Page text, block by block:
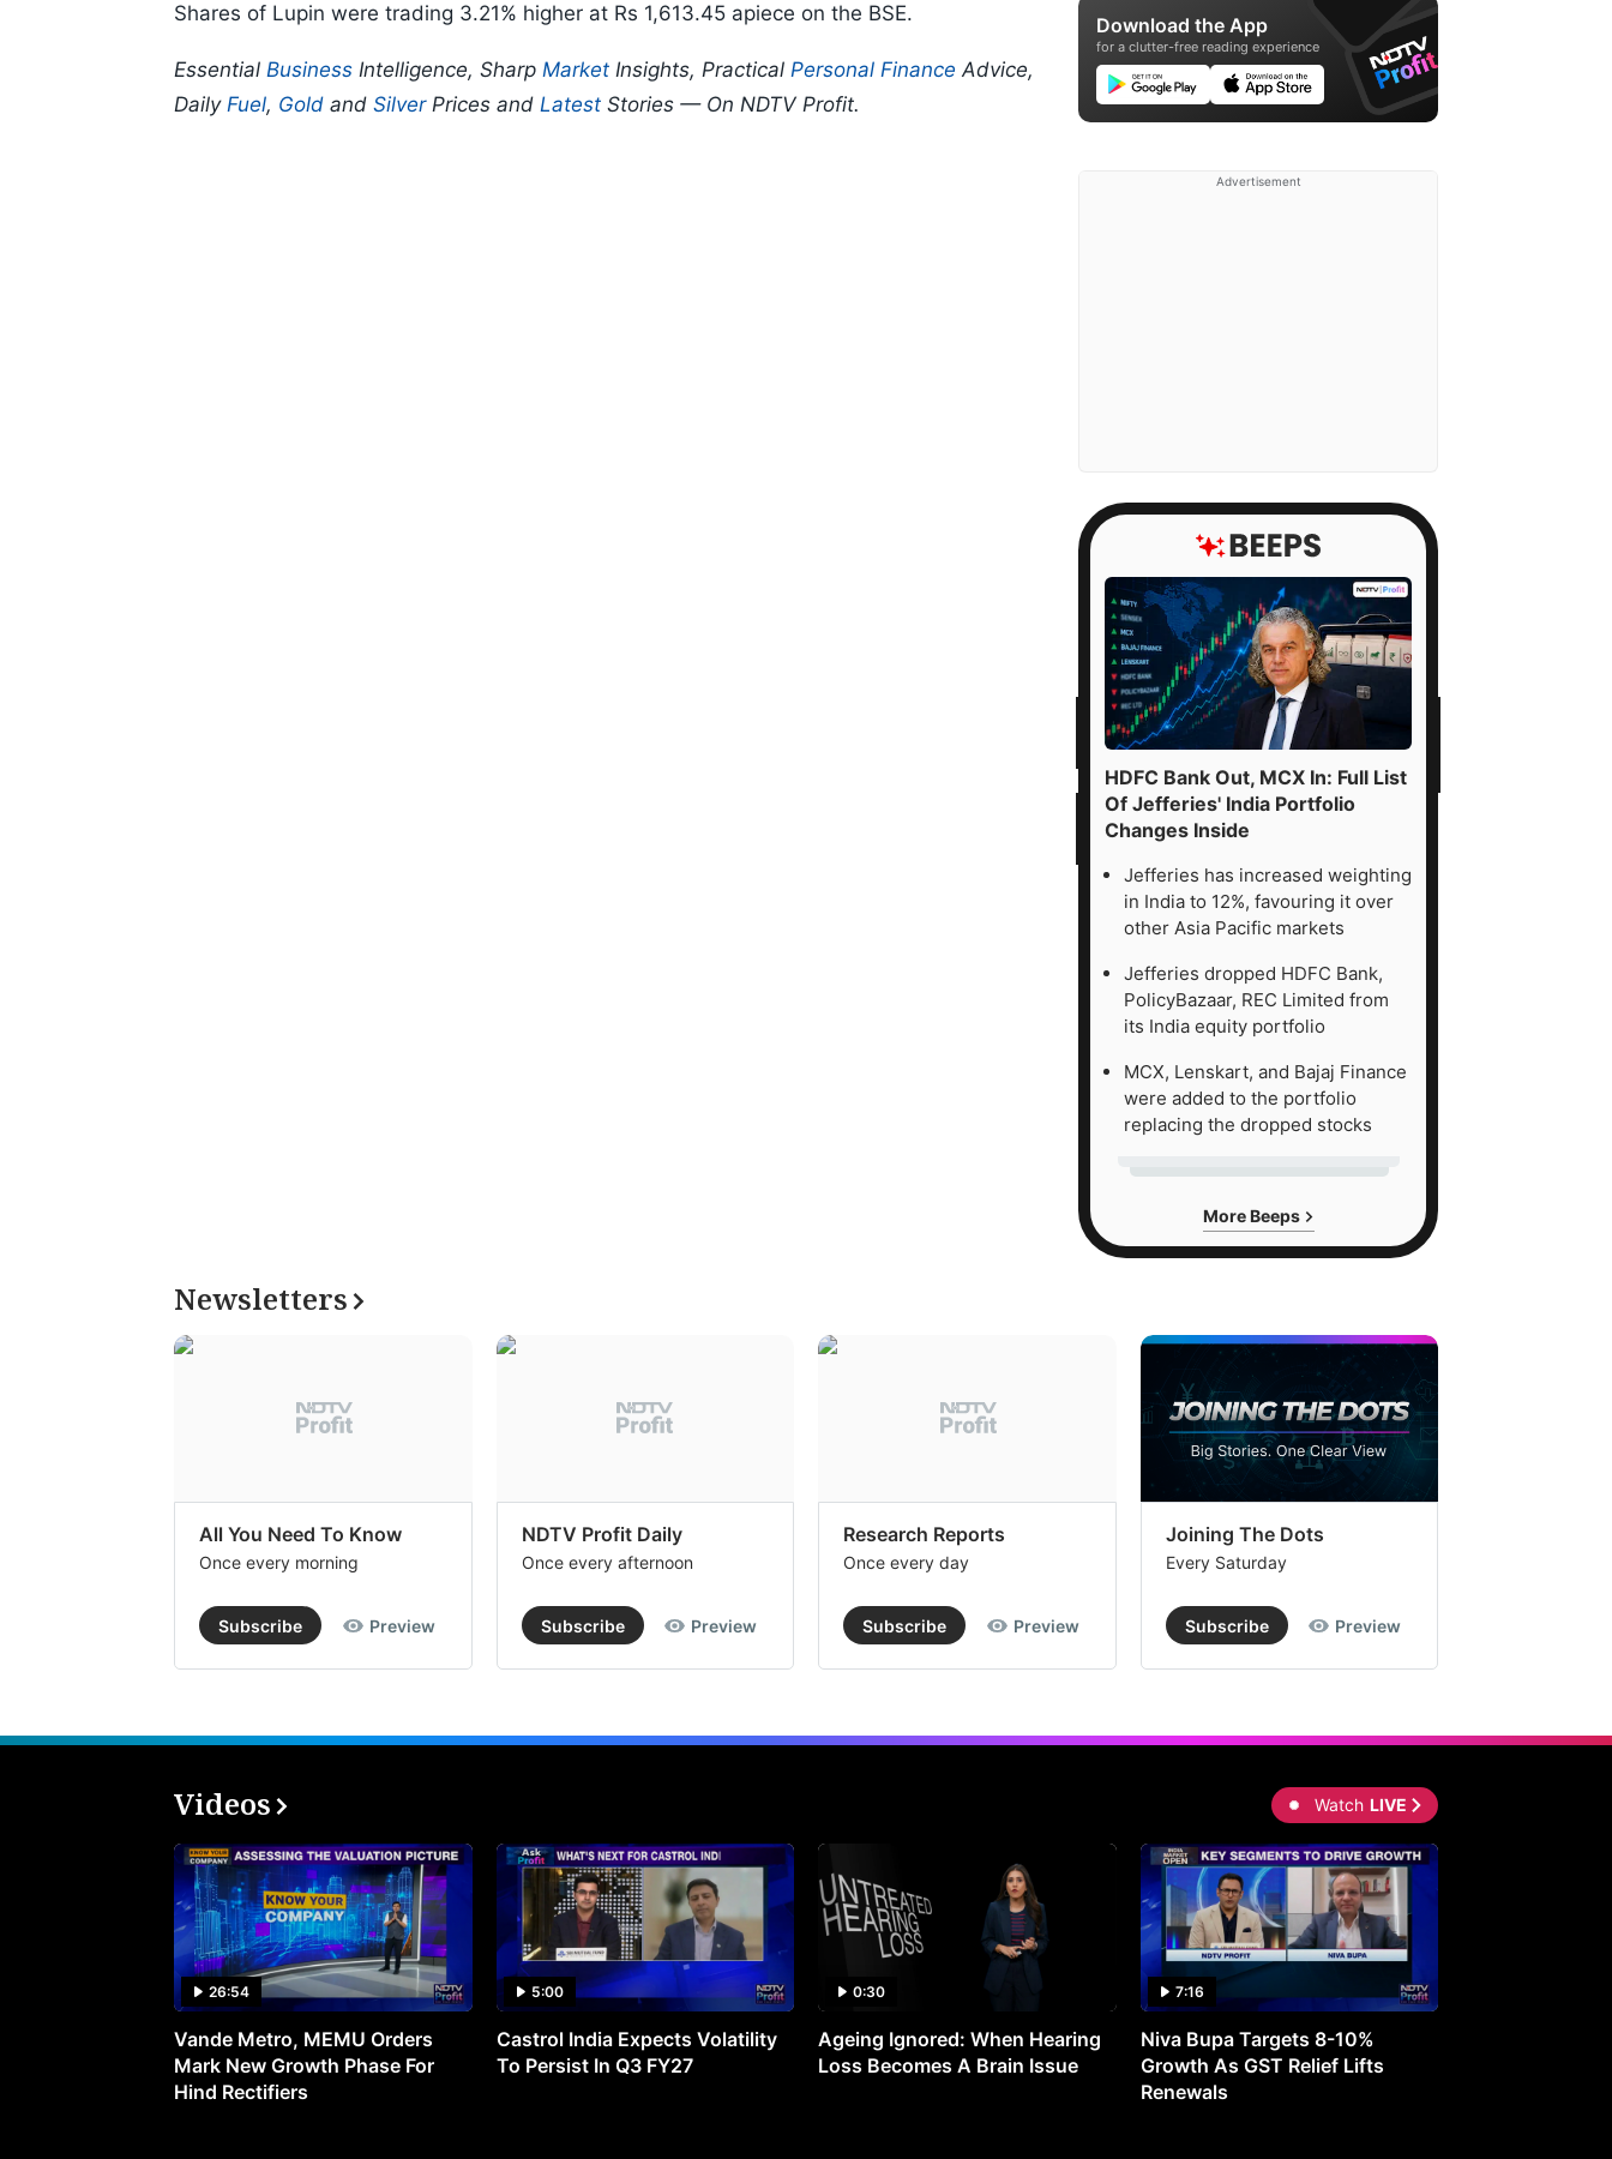
Shares of Lupin were trading 3.21% higher at Rs 1,613.45 apiece on the BSE.
Essential Business Intelligence, Sharp Market Insights, Practical Personal Finance Advice,
Daily Fuel, Gold and SilverPrices and Latest Stories — On NDTV Profit.
Download the App
for a clutter-free reading experience
Advertisement
HDFC Bank Out, MCX In: Full List
Of Jefferies' India Portfolio
Changes Inside
Jefferies has increased weighting
in India to 12%, favouring it over
other Asia Pacific markets
Jefferies dropped HDFC Bank,
PolicyBazaar, REC Limited from
its India equity portfolio
MCX, Lenskart, and Bajaj Finance
were added to the portfolio
replacing the dropped stocks
More Beeps
Newsletters
All You Need To Know
Once every morning
Subscribe Preview
NDTV Profit Daily
Once every afternoon
Subscribe Preview
Research Reports
Once every day
Subscribe Preview
Joining The Dots
Every Saturday
Subscribe Preview
Videos Watch LIVE
26:54
Vande Metro, MEMU Orders
Mark New Growth Phase For
Hind Rectifiers
5:00
Castrol India Expects Volatility
To Persist In Q3 FY27
0:30
Ageing Ignored: When Hearing
Loss Becomes A Brain Issue
7:16
Niva Bupa Targets 8-10%
Growth As GST Relief Lifts
Renewals